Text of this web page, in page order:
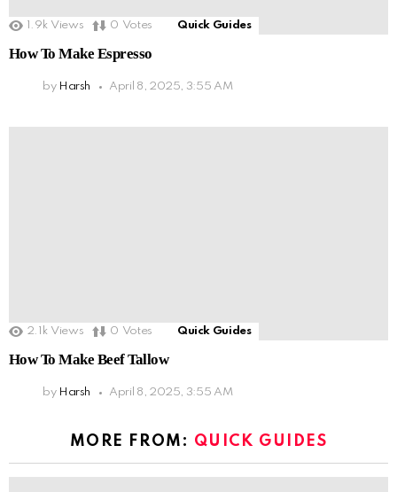
1.9k Views 0 Votes Quick Guides
How To Make Espresso
by Harsh April 8, 2025, 3:55 AM
2.1k Views 0 Votes Quick Guides
How To Make Beef Tallow
by Harsh April 8, 2025, 3:55 AM
MORE FROM: QUICK GUIDES